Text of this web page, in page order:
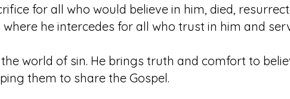
for all who would believe in him, died,
he intercedes for all who trust in him and
world of sin. He brings truth and comfort to
them to share the Gospel.